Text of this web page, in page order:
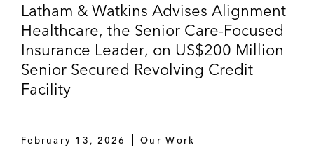
Latham & Watkins Advises Alignment
Healthcare, the Senior Care-Focused
Insurance Leader, on US$200 Million
Senior Secured Revolving Credit
Facility
February 13, 2026 Our Work